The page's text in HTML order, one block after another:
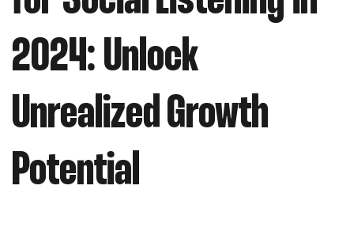
2024: Unlock
Unrealized Growth
Potential